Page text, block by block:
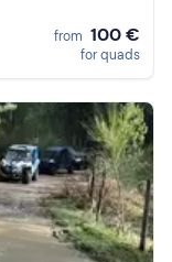
from 100 €
for quads